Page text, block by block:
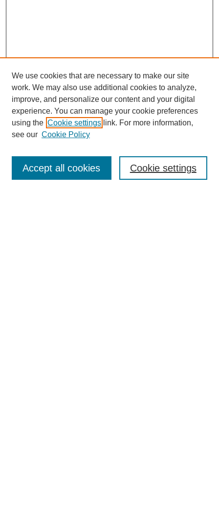
SEARCH
Enter search terms:
We use cookies that are necessary to make our site
work. We may also use additional cookies to analyze,
improve, and personalize our content and your digital
experience. You can manage your cookie preferences
using the Cookie settings link. For more information,
see our Cookie Policy
Cookie settings
Accept all cookies